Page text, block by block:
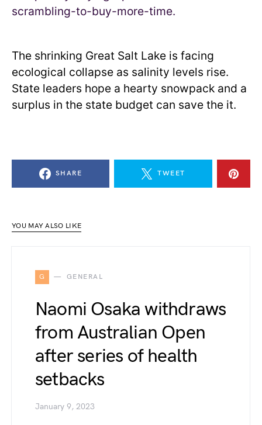
The shrinking Great Salt Lake is facing
ecological collapse as salinity levels rise.
State leaders hope a hearty snowpack and a
surplus in the state budget can save the it.
SHARE TWEET
YOU MAY ALSO LIKE
G GENERAL
Naomi Osaka withdraws
from Australian Open
after series of health
setbacks
January 9, 2023